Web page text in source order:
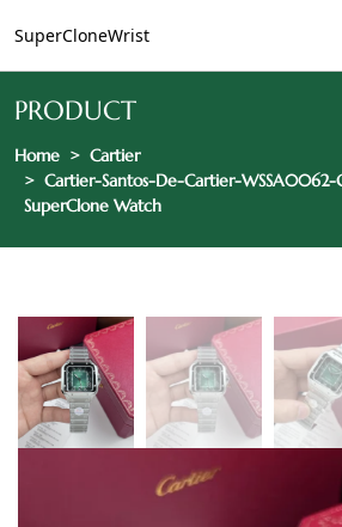
SuperCloneWrist
PRODUCT
Home
Cartier
Cartier-Santos-De-Cartier-WSSA0062-
SuperClone Watch